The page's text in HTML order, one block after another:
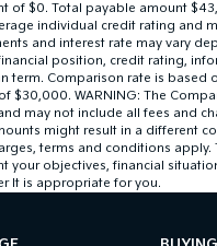
of $0. Total payable amount
individual credit rating and
and interest rate may vary
position, credit rating,
term. Comparison rate is based
$30,000. WARNING: The
may not include all fees and
might result in a different
terms and conditions
your objectives, financial
It is appropriate for you.